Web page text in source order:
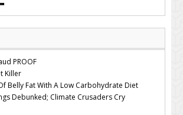
PROOF
Killer
Belly Fat With A Low Carbohydrate Diet
Debunked; Climate Crusaders Cry